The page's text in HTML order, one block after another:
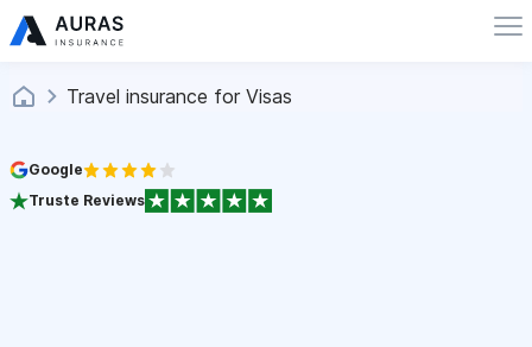
Travel insurance for Visas
Google
Truste Reviews